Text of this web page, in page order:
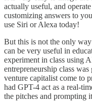
actually useful, and
customizing answers to
use Siri or Alexa today!
But this is not the only
can be very useful in
experiment in class using
entrepreneurship class
venture capitalist come to
had GPT-4 act as a real-
the pitches and prompting